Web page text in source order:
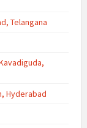
Telangana
Hyderabad